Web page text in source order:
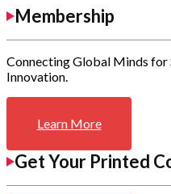
Membership
Connecting Global Minds for
Innovation.
Learn More
Get Your Printed